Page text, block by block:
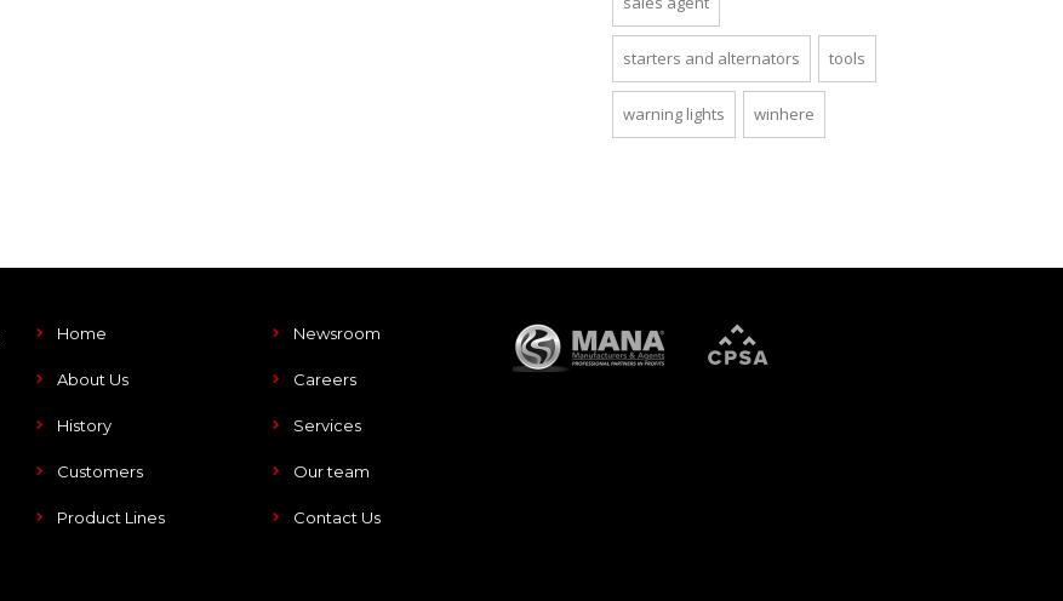
starters and alternators tools
warning lights winhere
Home Newsroom
About Us Careers
History Services
Customers Our team
Product Lines Contact Us